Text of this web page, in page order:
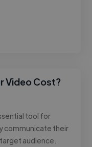
Video Cost?
tool for
communicate their
audience.